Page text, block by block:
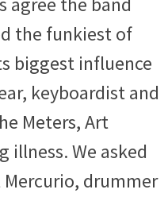
the funkiest of
biggest influence
keyboardist and
Meters, Art
illness. We asked
drummer